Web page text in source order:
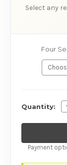
Select any
Four
Quantity:
Payment